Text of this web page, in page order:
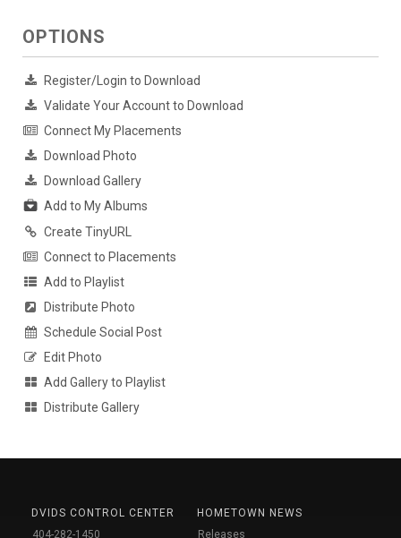
OPTIONS
Register/Login to Download
Validate Your Account to Download
Connect My Placements
Download Photo
Download Gallery
Add to My Albums
Create TinyURL
Connect to Placements
Add to Playlist
Distribute Photo
Schedule Social Post
Edit Photo
Add Gallery to Playlist
Distribute Gallery
DVIDS CONTROL CENTER
404-282-1450
HOMETOWN NEWS
Releases